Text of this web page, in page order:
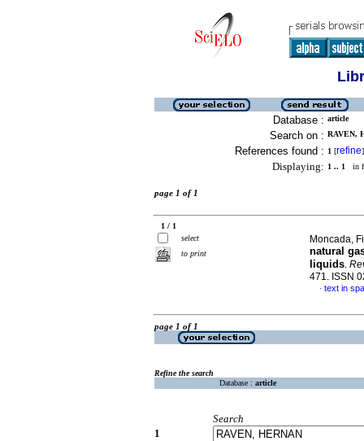
Database : article
Search on : RAVEN,
References found : 1 [refine]
Displaying: 1 .. 1 in
page 1 of 1
1 / 1
select
to print
Moncada,
natural
liquids.
471. ISSN
· text in
page 1 of 1
Refine the search
Database : article
Search
1